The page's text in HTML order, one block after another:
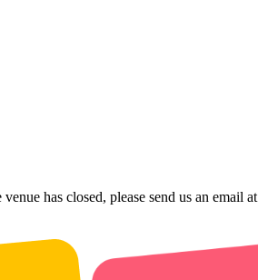
has closed, please send us an email at